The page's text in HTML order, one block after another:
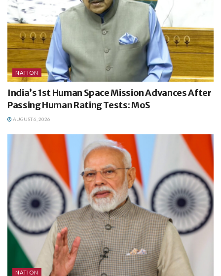
NATION
India’s 1st Human Space Mission Advances After
Passing Human Rating Tests: MoS
AUGUST 6, 2026
NATION